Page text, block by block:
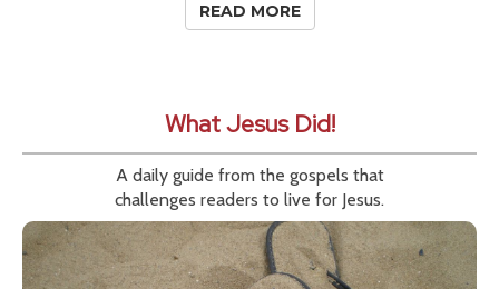
READ MORE
What Jesus Did!
A daily guide from the gospels that
challenges readers to live for Jesus.